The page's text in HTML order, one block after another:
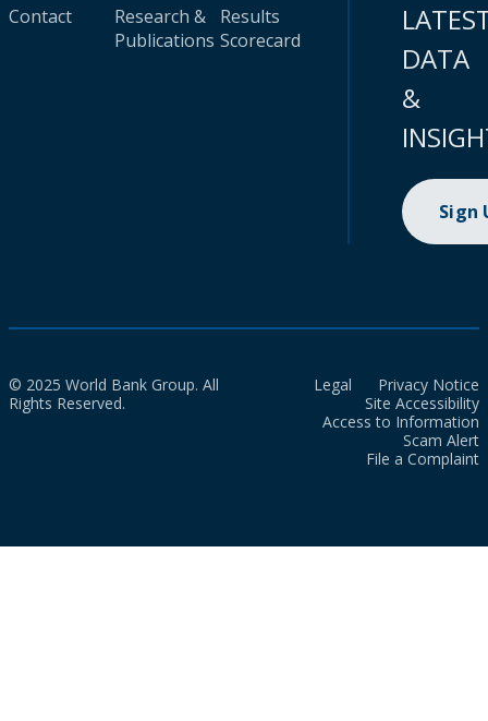
Contact
Research &
Publications
Results
Scorecard
DATA
&
Sign
© 2025 World Bank Group. All
Rights Reserved.
Legal
Privacy Notice
Site Accessibility
Access to Information
Scam Alert
File a Complaint